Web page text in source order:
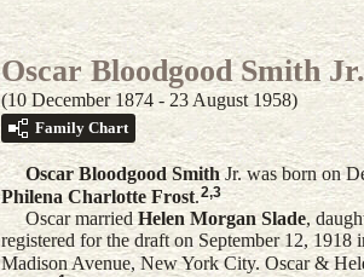
Oscar Bloodgood Smith
(10 December 1874 - 23 August 1958)
Family Chart
Oscar Bloodgood Smith Jr.was born on
Philena Charlotte Frost.2,3
Oscar marriedHelen Morgan Slade,
registered for the draft on September 12,
Madison Avenue, New York City. Oscar &